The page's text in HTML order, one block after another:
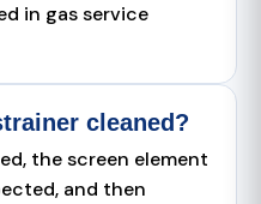
in gas service
cleaned?
the screen element
and then